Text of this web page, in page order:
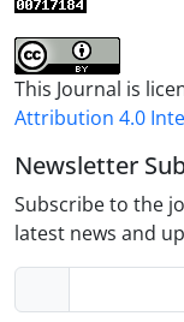
This Journal is
Attribution 4.0
Newsletter
Subscribe to the
latest news and